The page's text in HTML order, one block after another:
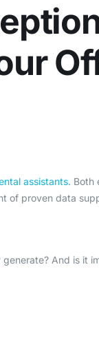
assistants. Both
of proven data
And is it